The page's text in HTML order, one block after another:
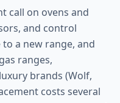
call on ovens and
and control
a new range, and
ranges,
brands (Wolf,
costs several